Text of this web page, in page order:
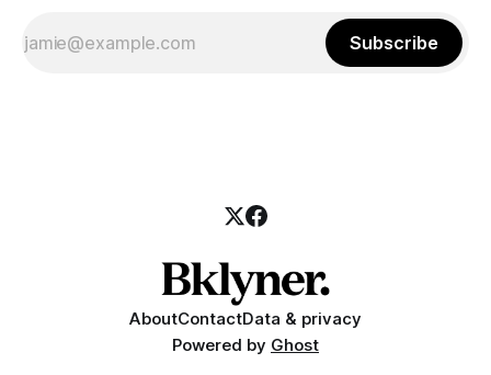
Subscribe
AboutContactData & privacy
Powered by Ghost